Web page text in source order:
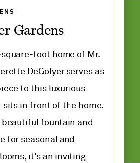
Gardens
square-foot home of Mr.
DeGolyer serves as
to this luxurious
sits in front of the home.
beautiful fountain and
for seasonal and
it’s an inviting